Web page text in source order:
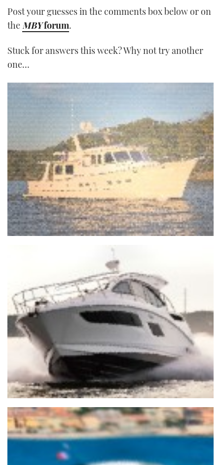
Post your guesses in the comments box below or on
the MBYforum.
Stuck for answers this week? Why not try another
one…